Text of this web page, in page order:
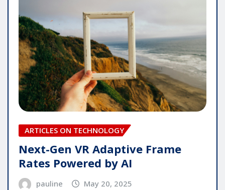
ARTICLES ON TECHNOLOGY
Next-Gen VR Adaptive Frame
Rates Powered by AI
pauline May 20, 2025